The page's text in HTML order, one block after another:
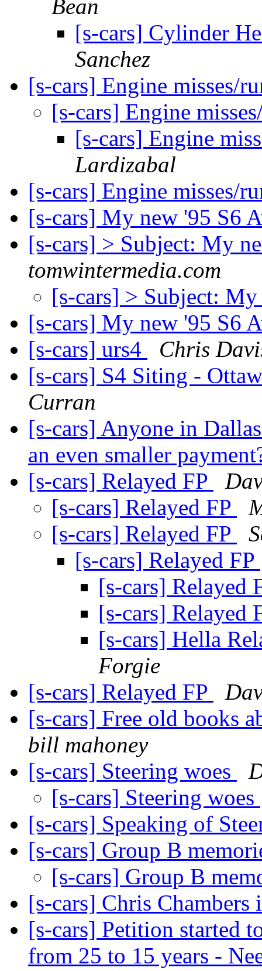
Bean
[s-cars] Cylinder
Sanchez
[s-cars] Engine misses/
[s-cars] Engine
[s-cars] Engine
Lardizabal
[s-cars] Engine misses/
[s-cars] My new '95 S6
[s-cars] > Subject: My
tomwintermedia.com
[s-cars] > Subject:
[s-cars] My new '95 S6
[s-cars] urs4
Chris
[s-cars] S4 Siting -
Curran
[s-cars] Anyone in
an even smaller
[s-cars] Relayed FP
[s-cars] Relayed FP
[s-cars] Relayed FP
[s-cars] Relayed FP
[s-cars] Relayed
[s-cars] Relayed
[s-cars] Hella
Forgie
[s-cars] Relayed FP
[s-cars] Free old books
bill mahoney
[s-cars] Steering woes
[s-cars] Steering woes
[s-cars] Speaking of
[s-cars] Group B
[s-cars] Group B
[s-cars] Chris Chambers
[s-cars] Petition started
from 25 to 15 years -